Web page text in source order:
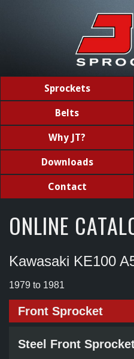
Sprockets
Belts
Why JT?
Downloads
Contact
ONLINE
Kawasaki KE100
1979 to 1981
Front Sprocket
Steel Front